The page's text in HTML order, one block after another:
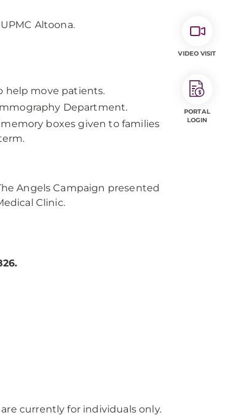
Altoona.
help move patients.
Department.
boxes given to families
Angels Campaign presented
Clinic.
currently for individuals only.
VIDEO VISIT
PORTAL
LOGIN